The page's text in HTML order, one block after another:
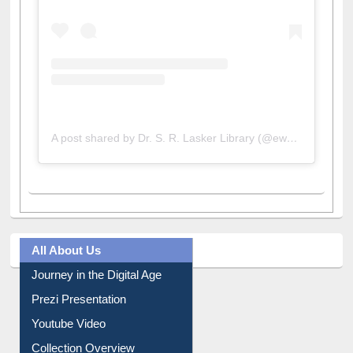
A post shared by Dr. S. R. Lasker Library (@ewulibrarybd)
All About Us
Journey in the Digital Age
Prezi Presentation
Youtube Video